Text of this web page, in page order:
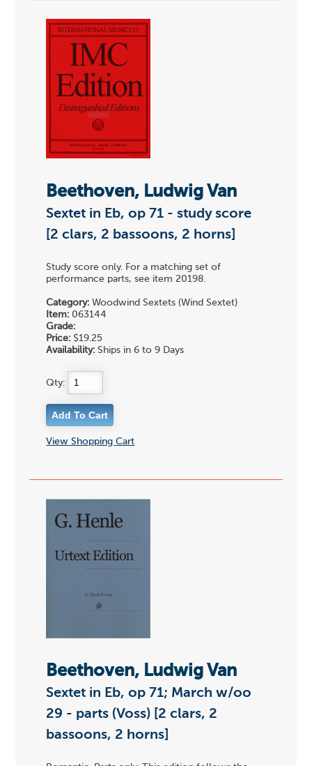
Beethoven, Ludwig Van
Sextet in Eb, op 71 - study score
[2 clars, 2 bassoons, 2 horns]
Study score only. For a matching set of
performance parts, see item 20198.
Category: Woodwind Sextets (Wind Sextet)
Item: 063144
Grade:
Price: $19.25
Availability: Ships in 6 to 9 Days
Qty:
View Shopping Cart
Beethoven, Ludwig Van
Sextet in Eb, op 71; March w/oo
29 - parts (Voss) [2 clars, 2
bassoons, 2 horns]